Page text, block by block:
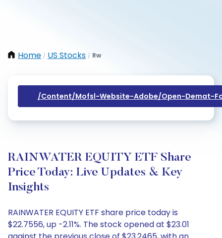
Home / US Stocks / Rw
/content/mofsl-Website-Adobe/open-Demat-
RAINWATER EQUITY ETF Share
Price Today: Live Updates & Key
Insights
RAINWATER EQUITY ETF share price today is
$22.7556, up -2.11%. The stock opened at $23.01